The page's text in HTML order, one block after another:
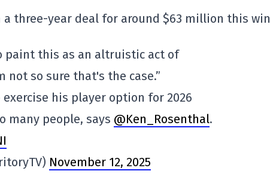
three-year deal for around $63 million this
paint this as an altruistic act of
not so sure that's the case.”
his player option for 2026
many people, says @Ken_Rosenthal.
November 12, 2025